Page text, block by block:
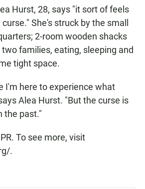
Hurst, 28, says "it sort of feels
She's struck by the small
2-room wooden shacks
families, eating, sleeping and
tight space.
I'm here to experience what
Alea Hurst. "But the curse is
the past."
To see more, visit
.